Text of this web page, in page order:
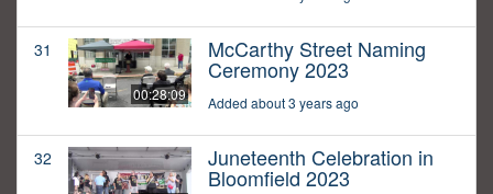
31
00:28:09
McCarthy Street Naming
Ceremony 2023
Added about 3 years ago
32 Juneteenth Celebration in
Bloomfield 2023